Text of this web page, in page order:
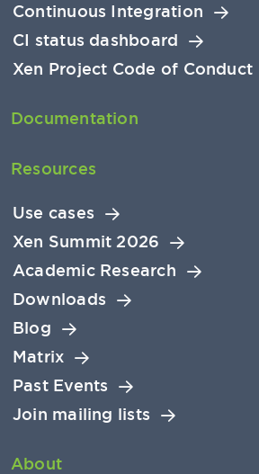
Continuous Integration
CI status dashboard
Xen Project Code of Conduct
Documentation
Resources
Use cases
Xen Summit 2026
Academic Research
Downloads
Blog
Matrix
Past Events
Join mailing lists
About